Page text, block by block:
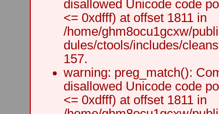
disallowed Unicode code
<= 0xdfff) at offset 1811 in
/home/ghm8ocu1gcxw/
dules/ctools/includes/
157.
warning: preg_match():
disallowed Unicode code
<= 0xdfff) at offset 1811 in